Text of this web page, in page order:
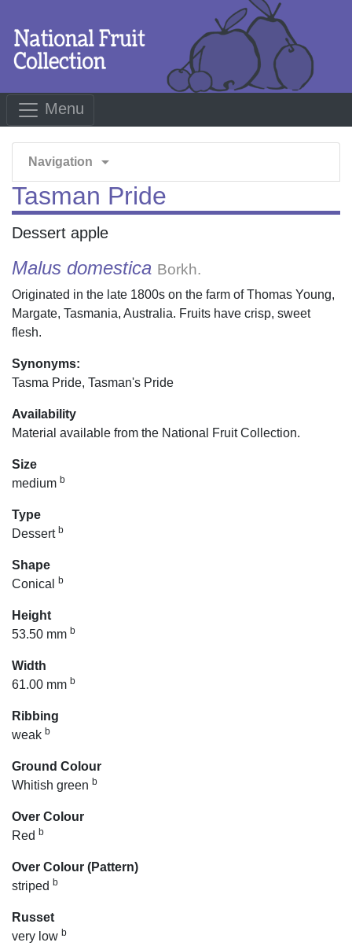
Menu
Navigation arrow_drop_down
Tasman Pride
Dessert apple
Malus domestica Borkh.
Originated in the late 1800s on the farm of Thomas Young,
Margate, Tasmania, Australia. Fruits have crisp, sweet
flesh.
Synonyms:
Tasma Pride, Tasman's Pride
Availability
Material available from the National Fruit Collection.
Size
medium b
Type
Dessert b
Shape
Conical
b
Height
53.50 mm b
Width
61.00 mm b
Ribbing
weak b
Ground Colour
Whitish green b
Over Colour
Red b
Over Colour (Pattern)
striped b
Russet
very low b